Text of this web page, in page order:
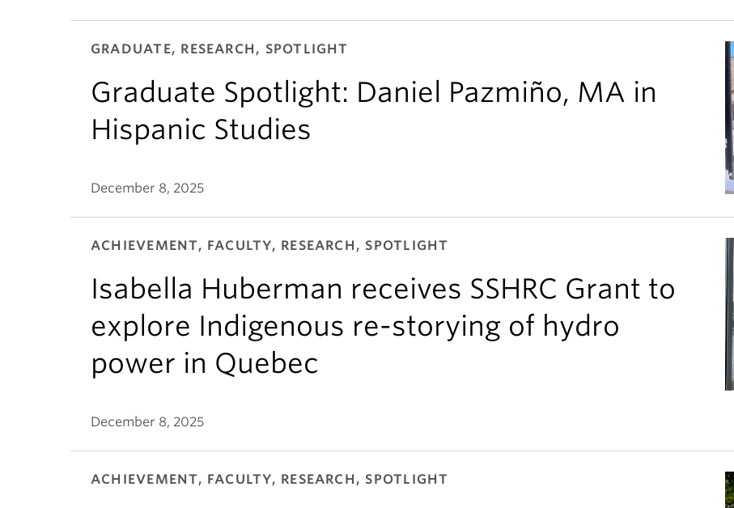
GRADUATE, RESEARCH, SPOTLIGHT
Graduate Spotlight: Daniel Pazmiño, MA in
Hispanic Studies
December 8, 2025
ACHIEVEMENT, FACULTY, RESEARCH, SPOTLIGHT
Isabella Huberman receives SSHRC Grant to
explore Indigenous re-storying of hydro
power in Quebec
December 8, 2025
ACHIEVEMENT, FACULTY, RESEARCH, SPOTLIGHT